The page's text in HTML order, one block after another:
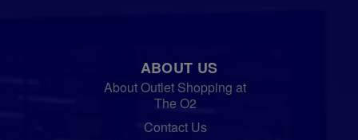
ABOUT US
About Outlet Shopping at
The O2
Contact Us